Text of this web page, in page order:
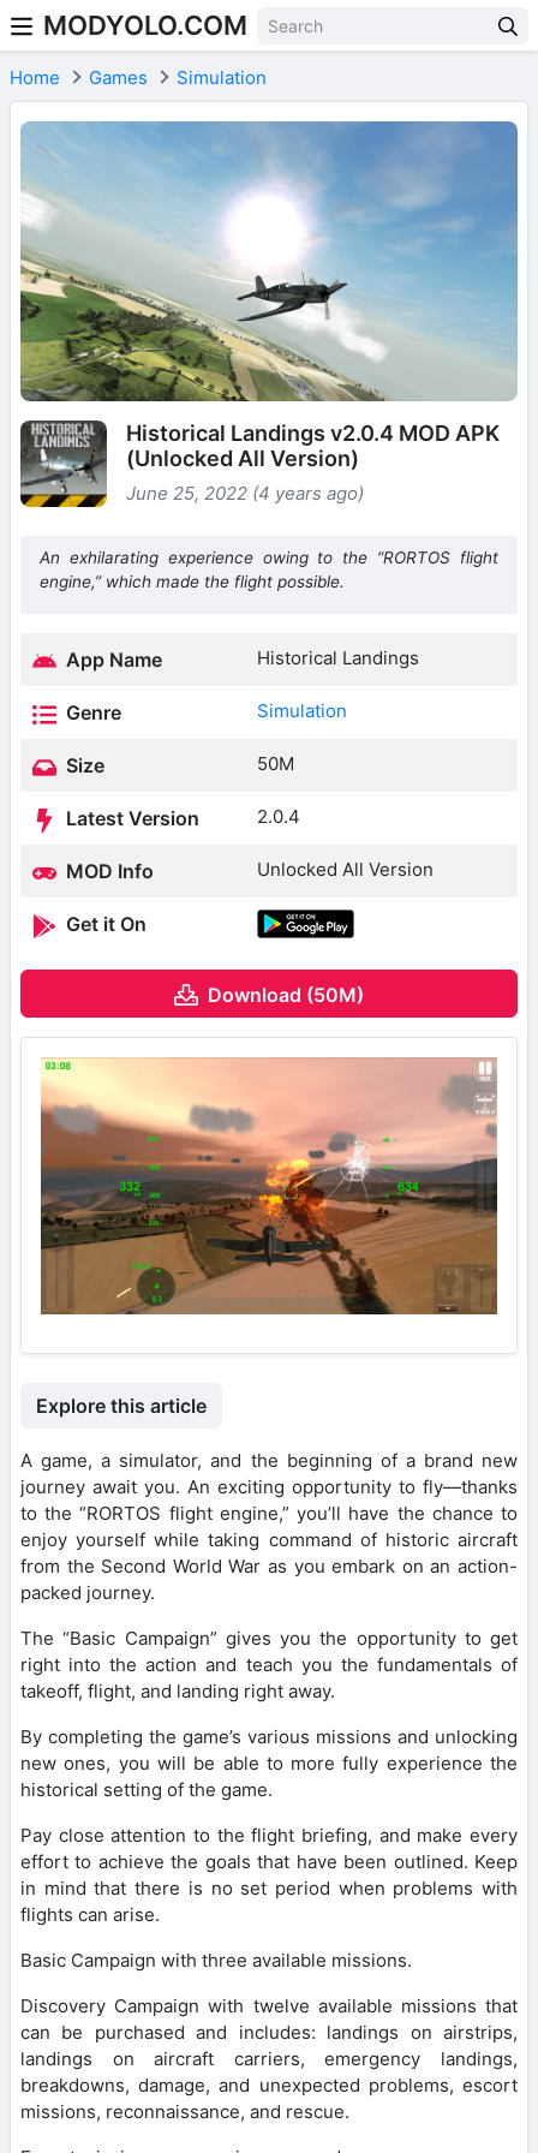
Skip to content
MODYOLO.COM
Home Games Simulation
Historical Landings v2.0.4 MOD APK
(Unlocked All Version)
June 25, 2022 (4 years ago)
An exhilarating experience owing to the “RORTOS flight
engine,” which made the flight possible.
App Name Historical Landings
Genre Simulation
Size 50M
Latest Version 2.0.4
MOD Info Unlocked All Version
Get it On
Download (50M)
Explore this article
A game, a simulator, and the beginning of a brand new
journey await you. An exciting opportunity to fly—thanks
to the “RORTOS flight engine,” you’ll have the chance to
enjoy yourself while taking command of historic aircraft
from the Second World War as you embark on an action-
packed journey.
The “Basic Campaign” gives you the opportunity to get
right into the action and teach you the fundamentals of
takeoff, flight, and landing right away.
By completing the game’s various missions and unlocking
new ones, you will be able to more fully experience the
historical setting of the game.
Pay close attention to the flight briefing, and make every
effort to achieve the goals that have been outlined. Keep
in mind that there is no set period when problems with
flights can arise.
Basic Campaign with three available missions.
Discovery Campaign with twelve available missions that
can be purchased and includes: landings on airstrips,
landings on aircraft carriers, emergency landings,
breakdowns, damage, and unexpected problems, escort
missions, reconnaissance, and rescue.